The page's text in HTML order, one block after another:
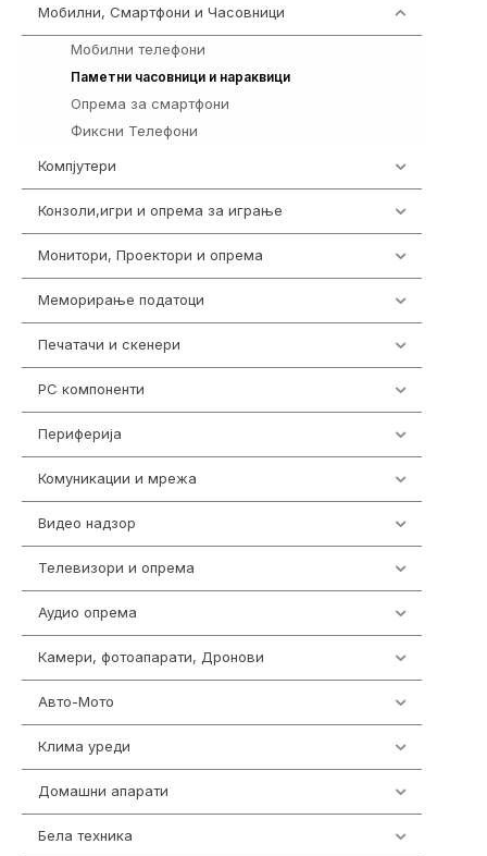
Мобилни, Смартфони и Часовници
Мобилни телефони
Паметни часовници и нараквици
Опрема за смартфони
Фиксни Телефони
Компјутери
Конзоли,игри и опрема за играње
Монитори, Проектори и опрема
Меморирање податоци
Печатачи и скенери
PC компоненти
Периферија
Комуникации и мрежа
Видео надзор
Телевизори и опрема
Аудио опрема
Камери, фотоапарати, Дронови
Авто-Мото
Клима уреди
Домашни апарати
Бела техника